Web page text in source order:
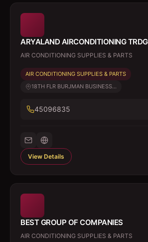
ARYALAND AIRCONDITIONING
AIR CONDITIONING SUPPLIES & PARTS
AIR CONDITIONING SUPPLIES & PARTS
18TH FLR BURJMAN BUSINESS...
45096835
View Details
BEST GROUP OF COMPANIES
AIR CONDITIONING SUPPLIES & PARTS